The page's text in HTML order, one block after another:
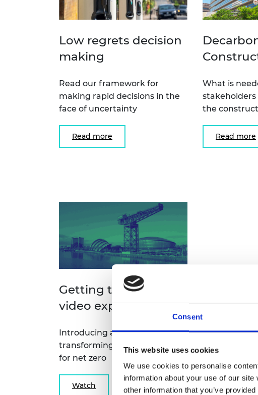
Consent
This website uses cookies
We use cookies to personalise
information about your use of our
other information that you’ve
Low regrets decision
making
Read our framework for
making rapid decisions in the
face of uncertainty
Read more
What is
the
Read more
Getting to net zero
video explainers
Introducing a new approach to
transforming infrastructure
for net zero
Watch